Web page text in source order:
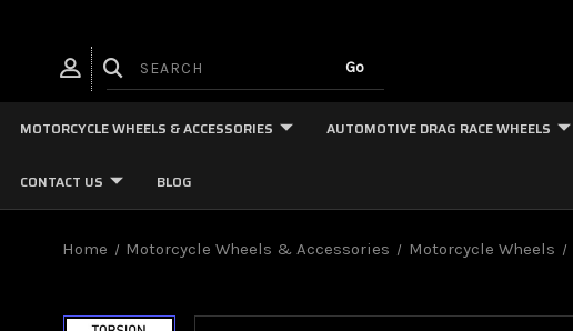
MOTORCYCLE WHEELS & ACCESSORIES AUTOMOTIVE DRAG RACE WHEELS
CONTACT US BLOG
Home Motorcycle Wheels & Accessories Motorcycle Wheels